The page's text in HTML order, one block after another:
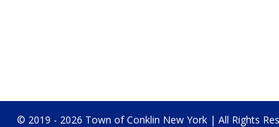
© 2019 - 2026 Town of Conklin New York | All Rights